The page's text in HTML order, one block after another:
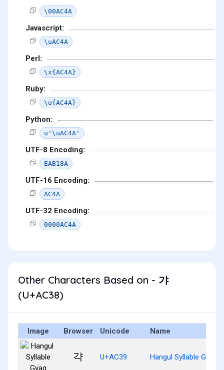
\00AC4A
Javascript:
\uAC4A
Perl:
\x{AC4A}
Ruby:
\u{AC4A}
Python:
u'\uAC4A'
UTF-8 Encoding:
EAB18A
UTF-16 Encoding:
AC4A
UTF-32 Encoding:
0000AC4A
Other Characters Based on - 갸
(U+AC38)
Image Browser Unicode Name
갹 U+AC39 Hangul Syllable Gyag